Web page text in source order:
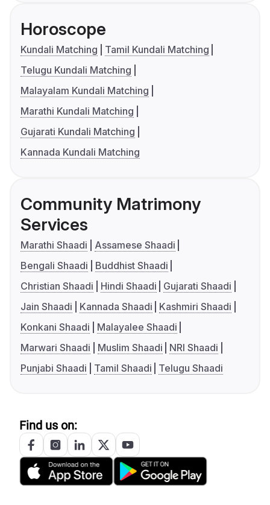
Horoscope
Kundali Matching
Tamil Kundali Matching
Telugu Kundali Matching
Malayalam Kundali Matching
Marathi Kundali Matching
Gujarati Kundali Matching
Kannada Kundali Matching
Community Matrimony
Services
Marathi Shaadi
Assamese Shaadi
Bengali Shaadi
Buddhist Shaadi
Christian Shaadi
Hindi Shaadi
Gujarati Shaadi
Jain Shaadi
Kannada Shaadi
Kashmiri Shaadi
Konkani Shaadi
Malayalee Shaadi
Marwari Shaadi
Muslim Shaadi
NRI Shaadi
Punjabi Shaadi
Tamil Shaadi Telugu Shaadi
Find us on: